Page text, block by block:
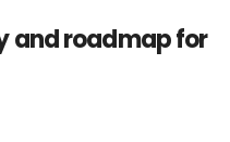
and roadmap for